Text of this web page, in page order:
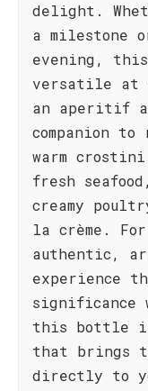
delight.
a milestone
evening, this
versatile at
an aperitif
companion
warm
fresh
creamy
la crème.
authentic,
experience
significance
this bottle
that brings
directly to